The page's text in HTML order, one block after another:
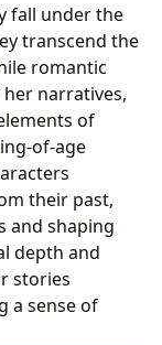
fall under the
transcend the
romantic
narratives,
of
of-age
their past,
and shaping
depth and
stories
a sense of